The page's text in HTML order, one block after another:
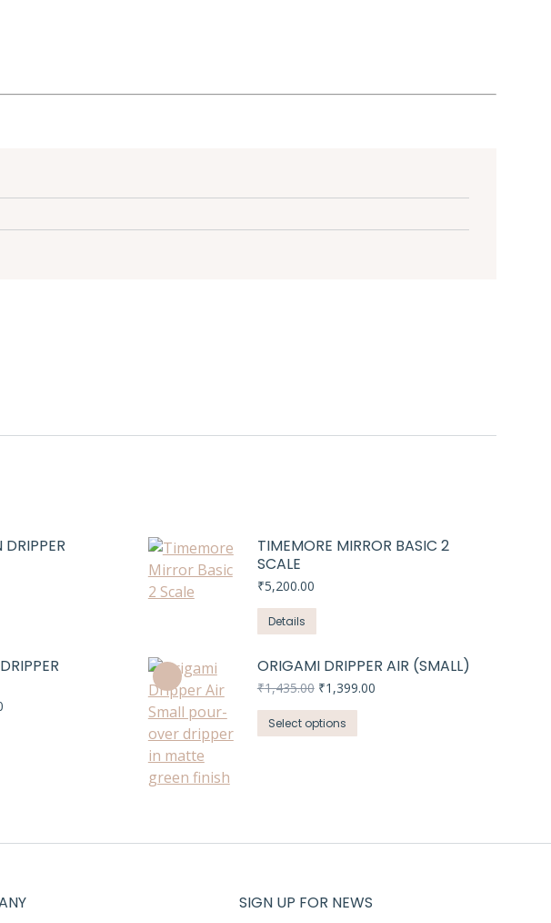
TIMEMORE MIRROR BASIC 2
SCALE
₹5,200.00
Details
ORIGAMI DRIPPER AIR (SMALL)
₹1,435.00 Original
was:
₹1,435.00.
₹1,399.00Current
Select options
product
be
SIGN UP FOR NEWS